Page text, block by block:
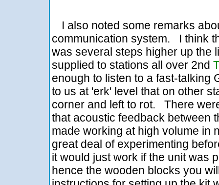
I also noted some remarks
communication system. I think
was several steps higher up the
supplied to stations all over 2nd
enough to listen to a fast-
to us at 'erk' level that on other
corner and left to rot. There
that acoustic feedback between
made working at high volume
great deal of experimenting
it would just work if the unit was
hence the wooden blocks you